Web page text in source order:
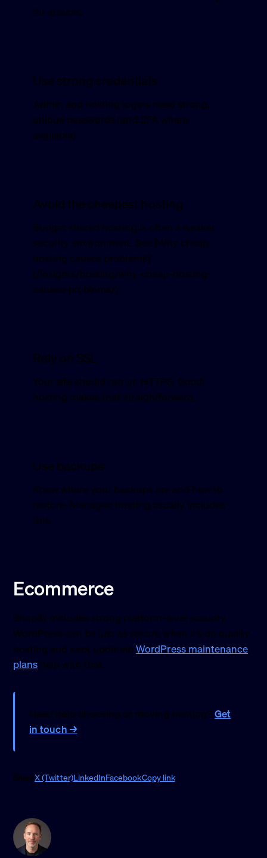
for attacks.
Use strong credentials
Admin and hosting logins need strong,
unique passwords (and 2FA where
available).
Avoid the cheapest hosting
Budget shared hosting is often a weaker
security environment. See [Why cheap
hosting causes problems]
(/insights/hosting/why-cheap-hosting-
causes-problems/).
Rely on SSL
Your site should run on HTTPS. Good
hosting makes that straightforward.
Use backups
Know where your backups are and how to
restore. Managed hosting usually includes
this.
Ecommerce
Shopify includes strong platform-level security.
WordPress can be just as secure when it’s on quality
hosting and kept updated;WordPress maintenance
plans help with that.
Need help choosing or moving hosting?Get
in touch →
ShareX (Twitter)LinkedInFacebookCopy link